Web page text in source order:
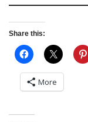
Share this:
More